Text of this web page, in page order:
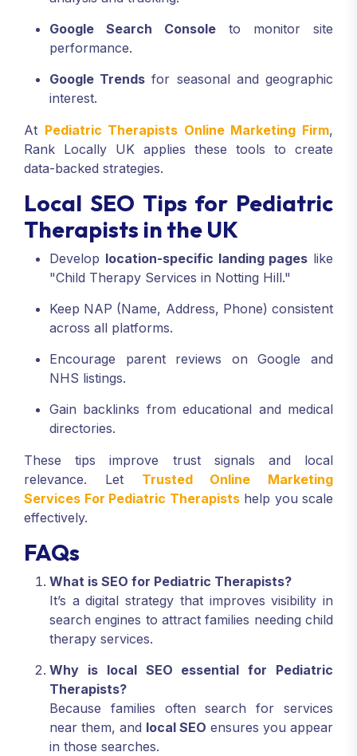
Google Search Console to monitor site
performance.
Google Trends for seasonal and geographic
interest.
At Pediatric Therapists Online Marketing Firm,
Rank Locally UK applies these tools to create
data-backed strategies.
Local SEO Tips for Pediatric
Therapists in the UK
Develop location-specific landing pages like
"Child Therapy Services in Notting Hill."
Keep NAP (Name, Address, Phone) consistent
across all platforms.
Encourage parent reviews on Google and
NHS listings.
Gain backlinks from educational and medical
directories.
These tips improve trust signals and local
relevance. Let Trusted Online Marketing
Services For Pediatric Therapistshelp you scale
effectively.
FAQs
What is SEO for Pediatric Therapists?
It’s a digital strategy that improves visibility in
search engines to attract families needing child
therapy services.
Why is local SEO essential for Pediatric
Therapists?
Because families often search for services
near them, and local SEO ensures you appear
in those searches.